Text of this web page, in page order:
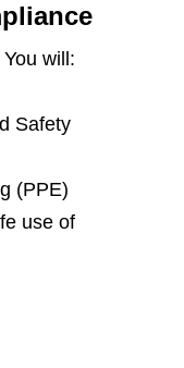
will:
Safety
(PPE)
use of